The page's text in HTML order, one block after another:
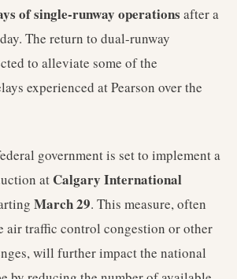
of single-runway operations after a
The return to dual-runway
to alleviate some of the
experienced at Pearson over the
government is set to implement a
at Calgary International
March 29. This measure, often
air traffic control congestion or other
will further impact the national